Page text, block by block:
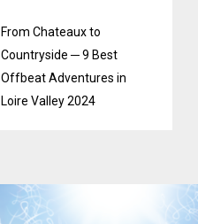
From Chateaux to
Countryside ─ 9 Best
Offbeat Adventures in
Loire Valley 2024